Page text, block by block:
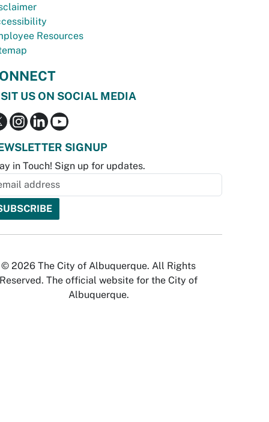
Resources
US ON SOCIAL MEDIA
SIGNUP
in Touch! Sign up for updates.
© 2026 The City of Albuquerque. All Rights
Reserved. The official website for the City of
Albuquerque.